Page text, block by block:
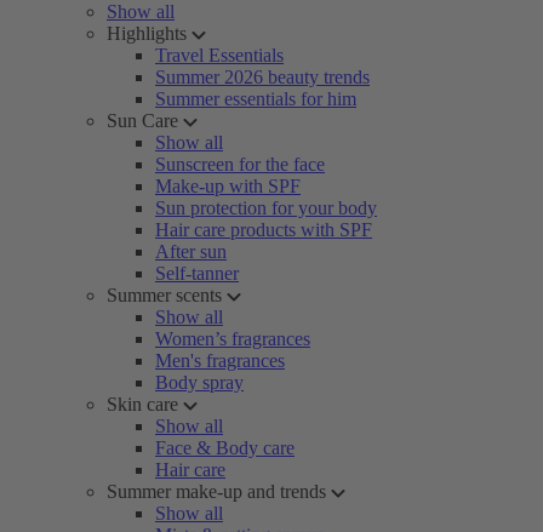
Show all
Highlights
Travel Essentials
Summer 2026 beauty trends
Summer essentials for him
Sun Care
Show all
Sunscreen for the face
Make-up with SPF
Sun protection for your body
Hair care products with SPF
After sun
Self-tanner
Summer scents
Show all
Women’s fragrances
Men's fragrances
Body spray
Skin care
Show all
Face & Body care
Hair care
Summer make-up and trends
Show all